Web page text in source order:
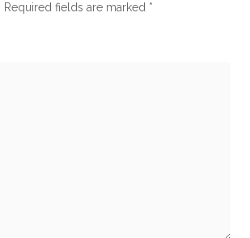
Required fields are marked *